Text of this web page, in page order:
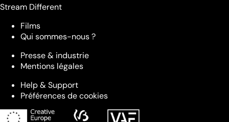
Stream Different
Films
Qui sommes-nous ?
Presse & industrie
Mentions légales
Help & Support
Préférences de cookies